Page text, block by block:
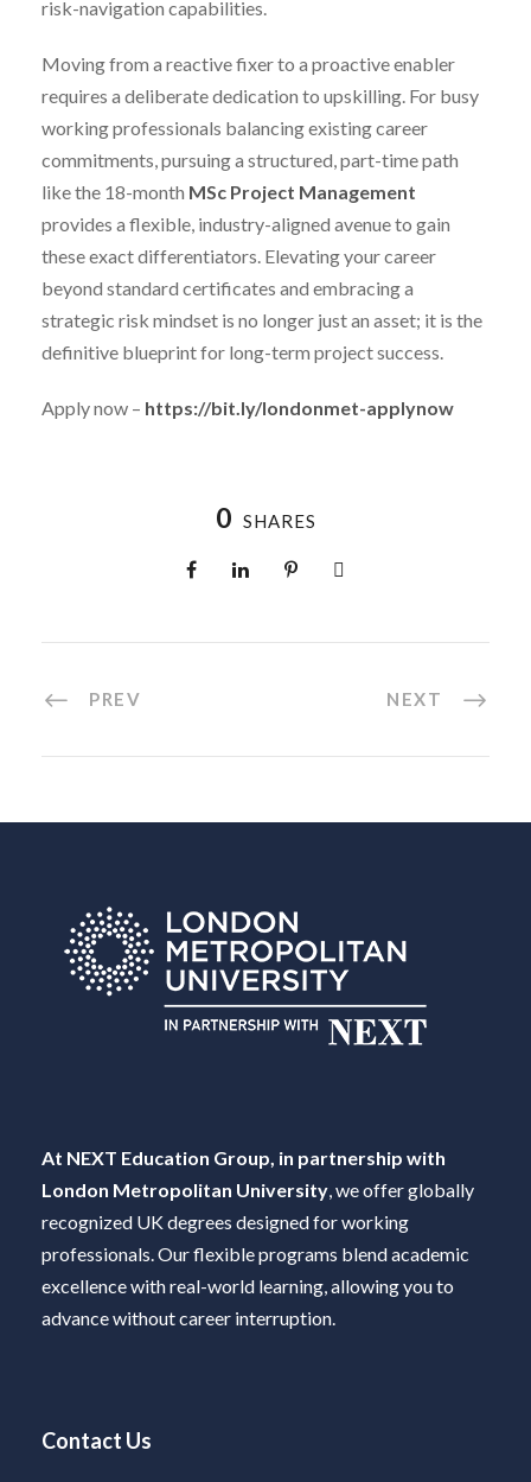
risk-navigation capabilities.
Moving from a reactive fixer to a proactive enabler
requires a deliberate dedication to upskilling. For busy
working professionals balancing existing career
commitments, pursuing a structured, part-time path
like the 18-month MSc Project Management
provides a flexible, industry-aligned avenue to gain
these exact differentiators. Elevating your career
beyond standard certificates and embracing a
strategic risk mindset is no longer just an asset; it is the
definitive blueprint for long-term project success.
Apply now – https://bit.ly/londonmet-applynow
0 SHARES
PREV NEXT
At NEXT Education Group, in partnership with
London Metropolitan University , we offer globally
recognized UK degrees designed for working
professionals. Our flexible programs blend academic
excellence with real-world learning, allowing you to
advance without career interruption.
Contact Us